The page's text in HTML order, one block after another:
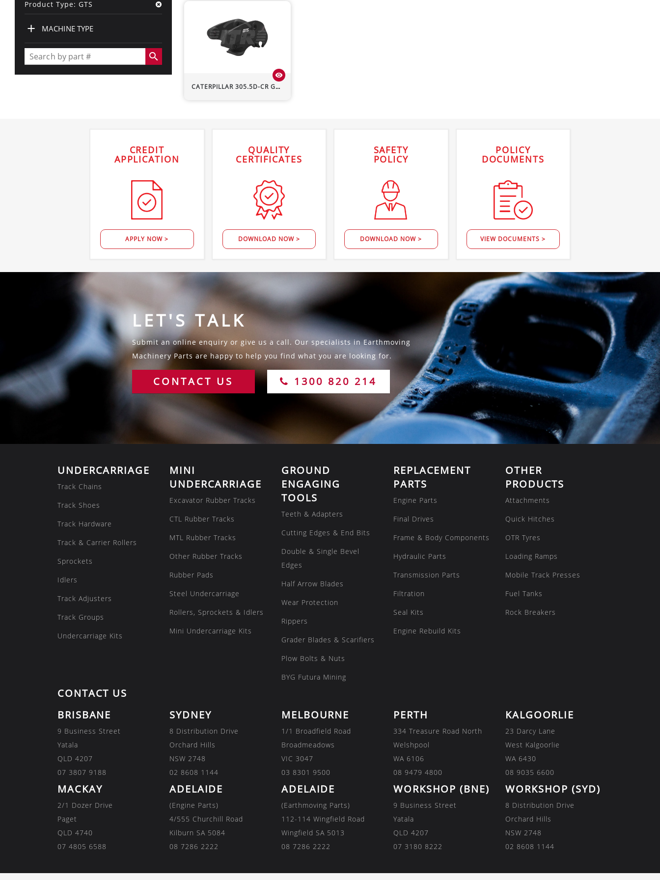
Product Type: GTS
+ MACHINE TYPE
search
CATERPILLAR 305.5D-CR GTS Hydraulic Quick Hitch
visibility
CREDIT
APPLICATION
APPLY NOW >
QUALITY
CERTIFICATES
DOWNLOAD NOW >
SAFETY
POLICY
DOWNLOAD NOW >
POLICY
DOCUMENTS
VIEW DOCUMENTS >
LET'S TALK
Submit an online enquiry or give us a call. Our specialists in Earthmoving
Machinery Parts are happy to help you find what you are looking for.
CONTACT US 1300 820 214
UNDERCARRIAGE
Track Chains
Track Shoes
Track Hardware
Track & Carrier Rollers
Sprockets
Idlers
Track Adjusters
Track Groups
Undercarriage Kits
MINI
UNDERCARRIAGE
Excavator Rubber Tracks
CTL Rubber Tracks
MTL Rubber Tracks
Other Rubber Tracks
Rubber Pads
Steel Undercarriage
Rollers, Sprockets & Idlers
Mini Undercarriage Kits
GROUND
ENGAGING
TOOLS
Teeth & Adapters
Cutting Edges & End Bits
Double & Single Bevel
Edges
Half Arrow Blades
Wear Protection
Rippers
Grader Blades & Scarifiers
Plow Bolts & Nuts
BYG Futura Mining
REPLACEMENT
PARTS
Engine Parts
Final Drives
Frame & Body Components
Hydraulic Parts
Transmission Parts
Filtration
Seal Kits
Engine Rebuild Kits
OTHER
PRODUCTS
Attachments
Quick Hitches
OTR Tyres
Loading Ramps
Mobile Track Presses
Fuel Tanks
Rock Breakers
CONTACT US
BRISBANE
9 Business Street
Yatala
QLD 4207
07 3807 9188
SYDNEY
8 Distribution Drive
Orchard Hills
NSW 2748
02 8608 1144
MELBOURNE
1/1 Broadfield Road
Broadmeadows
VIC 3047
03 8301 9500
PERTH
334 Treasure Road North
Welshpool
WA 6106
08 9479 4800
KALGOORLIE
23 Darcy Lane
West Kalgoorlie
WA 6430
08 9035 6600
MACKAY
2/1 Dozer Drive
Paget
QLD 4740
07 4805 6588
ADELAIDE
(Engine Parts)
4/555 Churchill Road
Kilburn SA 5084
08 7286 2222
ADELAIDE
(Earthmoving Parts)
112-114 Wingfield Road
Wingfield SA 5013
08 7286 2222
WORKSHOP (BNE)
9 Business Street
Yatala
QLD 4207
07 3180 8222
WORKSHOP (SYD)
8 Distribution Drive
Orchard Hills
NSW 2748
02 8608 1144